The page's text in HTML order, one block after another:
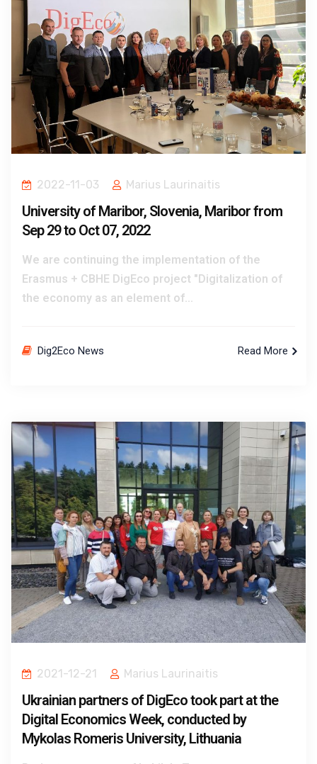
2022-11-03 Marius Laurinaitis
University of Maribor, Slovenia, Maribor from
Sep 29 to Oct 07, 2022
We are continuing the implementation of the
Erasmus + CBHE DigEco project "Digitalization of
the economy as an element of...
Dig2Eco News Read More
2021-12-21 Marius Laurinaitis
Ukrainian partners of DigEco took part at the
Digital Economics Week, conducted by
Mykolas Romeris University, Lithuania